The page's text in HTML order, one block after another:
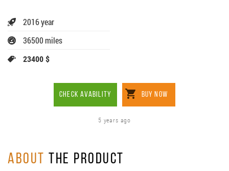
2016 year
36500 miles
23400 $
CHECK AVABILITY BUY NOW
5 years ago
ABOUT THE PRODUCT